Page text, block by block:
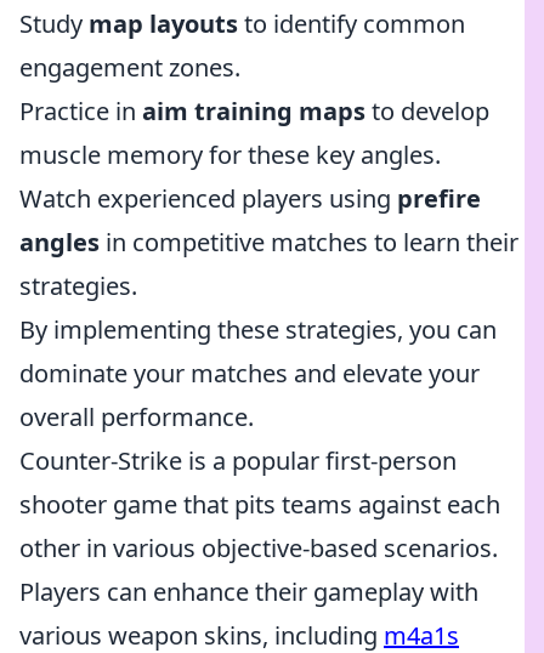
Study map layoutsto identify common
engagement zones.
Practice in aim training mapsto develop
muscle memory for these key angles.
Watch experienced players using prefire
angles in competitive matches to learn their
strategies.
By implementing these strategies, you can
dominate your matches and elevate your
overall performance.
Counter-Strike is a popular first-person
shooter game that pits teams against each
other in various objective-based scenarios.
Players can enhance their gameplay with
various weapon skins, including m4a1s